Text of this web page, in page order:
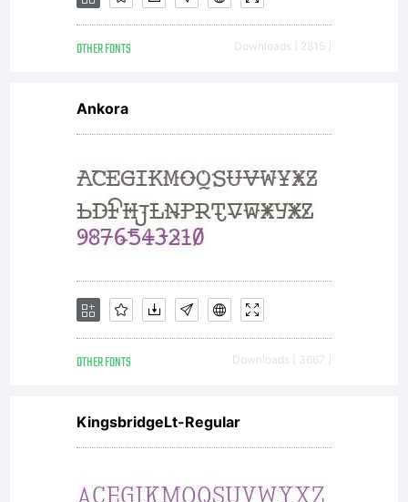
OTHER FONTS Downloads [ 2815 ]
Ankora
OTHER FONTS Downloads [ 3667 ]
KingsbridgeLt-Regular